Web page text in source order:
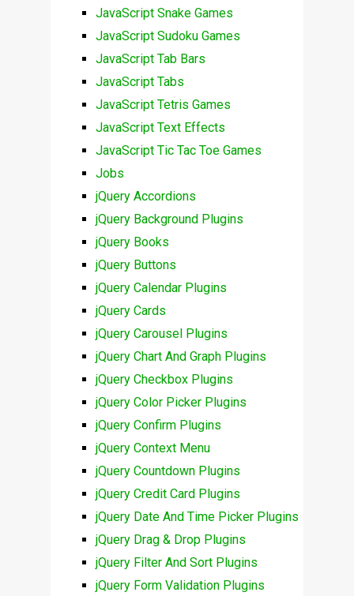
JavaScript Snake Games
JavaScript Sudoku Games
JavaScript Tab Bars
JavaScript Tabs
JavaScript Tetris Games
JavaScript Text Effects
JavaScript Tic Tac Toe Games
Jobs
jQuery Accordions
jQuery Background Plugins
jQuery Books
jQuery Buttons
jQuery Calendar Plugins
jQuery Cards
jQuery Carousel Plugins
jQuery Chart And Graph Plugins
jQuery Checkbox Plugins
jQuery Color Picker Plugins
jQuery Confirm Plugins
jQuery Context Menu
jQuery Countdown Plugins
jQuery Credit Card Plugins
jQuery Date And Time Picker Plugins
jQuery Drag & Drop Plugins
jQuery Filter And Sort Plugins
jQuery Form Validation Plugins